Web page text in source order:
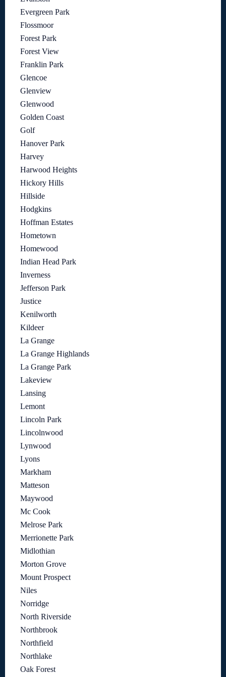
Evergreen Park
Flossmoor
Forest Park
Forest View
Franklin Park
Glencoe
Glenview
Glenwood
Golden Coast
Golf
Hanover Park
Harvey
Harwood Heights
Hickory Hills
Hillside
Hodgkins
Hoffman Estates
Hometown
Homewood
Indian Head Park
Inverness
Jefferson Park
Justice
Kenilworth
Kildeer
La Grange
La Grange Highlands
La Grange Park
Lakeview
Lansing
Lemont
Lincoln Park
Lincolnwood
Lynwood
Lyons
Markham
Matteson
Maywood
Mc Cook
Melrose Park
Merrionette Park
Midlothian
Morton Grove
Mount Prospect
Niles
Norridge
North Riverside
Northbrook
Northfield
Northlake
Oak Forest